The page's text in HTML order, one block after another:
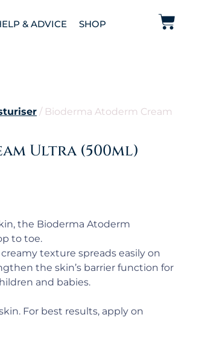
& ADVICE SHOP
/ Bioderma Atoderm Cream
Ultra (500ml)
the Bioderma Atoderm
to toe.
texture spreads easily on
the skin’s barrier function for
and babies.
For best results, apply on